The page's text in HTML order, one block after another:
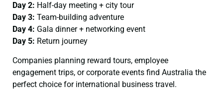
Day 2: Half-day meeting + city tour
Day 3: Team-building adventure
Day 4: Gala dinner + networking event
Day 5: Return journey
Companies planning reward tours, employee
engagement trips, or corporate events find Australia the
perfect choice for international business travel.